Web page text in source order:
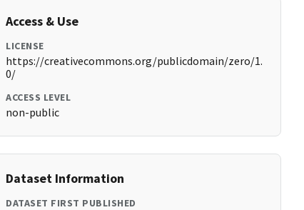
Access & Use
LICENSE
https://creativecommons.org/publicdomain/zero/1.
0/
ACCESS LEVEL
non-public
Dataset Information
DATASET FIRST PUBLISHED